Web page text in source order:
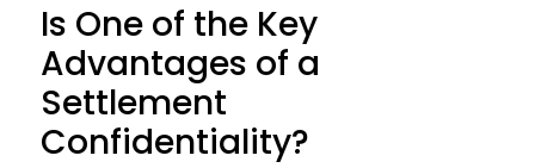
Is One of the Key
Advantages of a
Settlement
Confidentiality?